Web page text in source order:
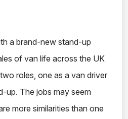
a brand-new stand-up
of van life across the UK
roles, one as a van driver
up. The jobs may seem
more similarities than one